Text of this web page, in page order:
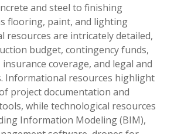
and steel to finishing
flooring, paint, and lighting
resources are intricately detailed,
budget, contingency funds,
coverage, and legal and
Informational resources highlight
project documentation and
while technological resources
Information Modeling (BIM),